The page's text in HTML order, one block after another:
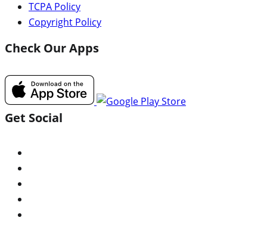
TCPA Policy
Copyright Policy
Check Our Apps
Get Social